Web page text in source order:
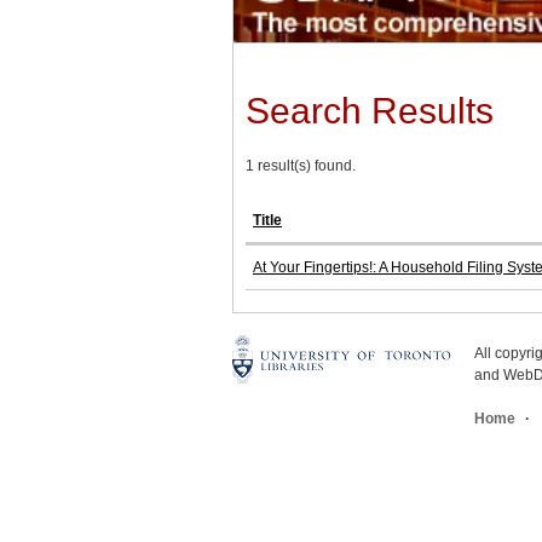
Search Results
1 result(s) found.
Title
At Your Fingertips!: A Household Filing
All
and
Home